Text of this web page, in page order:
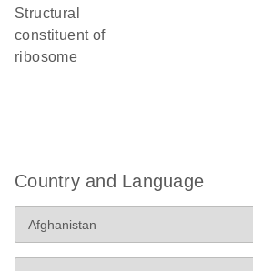
structural
constituent of
ribosome
Country and Language